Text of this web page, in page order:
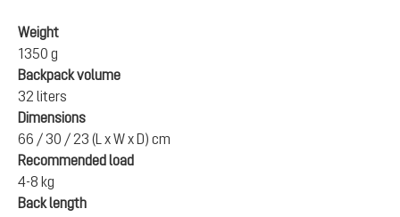
Weight
1350 g
Backpack volume
32 liters
Dimensions
66 / 30 / 23 (L x W x D) cm
Recommended load
4-8 kg
Back length